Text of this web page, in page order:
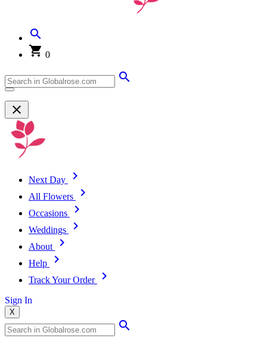
0
Next Day
All Flowers
Occasions
Weddings
About
Help
Track Your Order
Sign In
X